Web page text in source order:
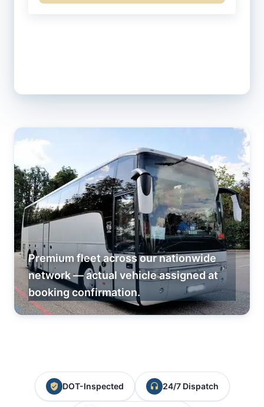
Premium fleet across our nationwide
network — actual vehicle assigned at
booking confirmation.
DOT-Inspected 24/7 Dispatch